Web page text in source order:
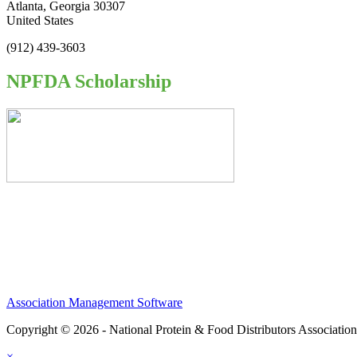
Atlanta, Georgia 30307
United States
(912) 439-3603
NPFDA Scholarship
Association Management Software
Copyright © 2026 - National Protein & Food Distributors